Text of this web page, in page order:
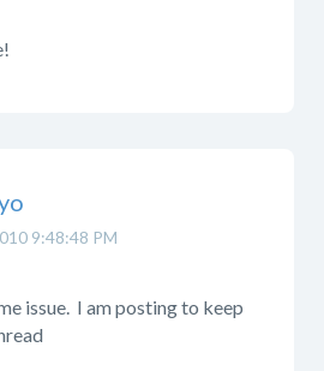
9:48:48 PM
issue. I am posting to keep